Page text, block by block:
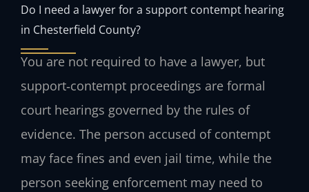
Do I need a lawyer for a support contempt hearing
in Chesterfield County?
You are not required to have a lawyer, but
support‑contempt proceedings are formal
court hearings governed by the rules of
evidence. The person accused of contempt
may face fines and even jail time, while the
person seeking enforcement may need to